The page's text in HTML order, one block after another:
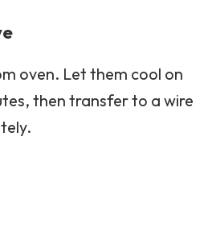
oven. Let them cool on
then transfer to a wire